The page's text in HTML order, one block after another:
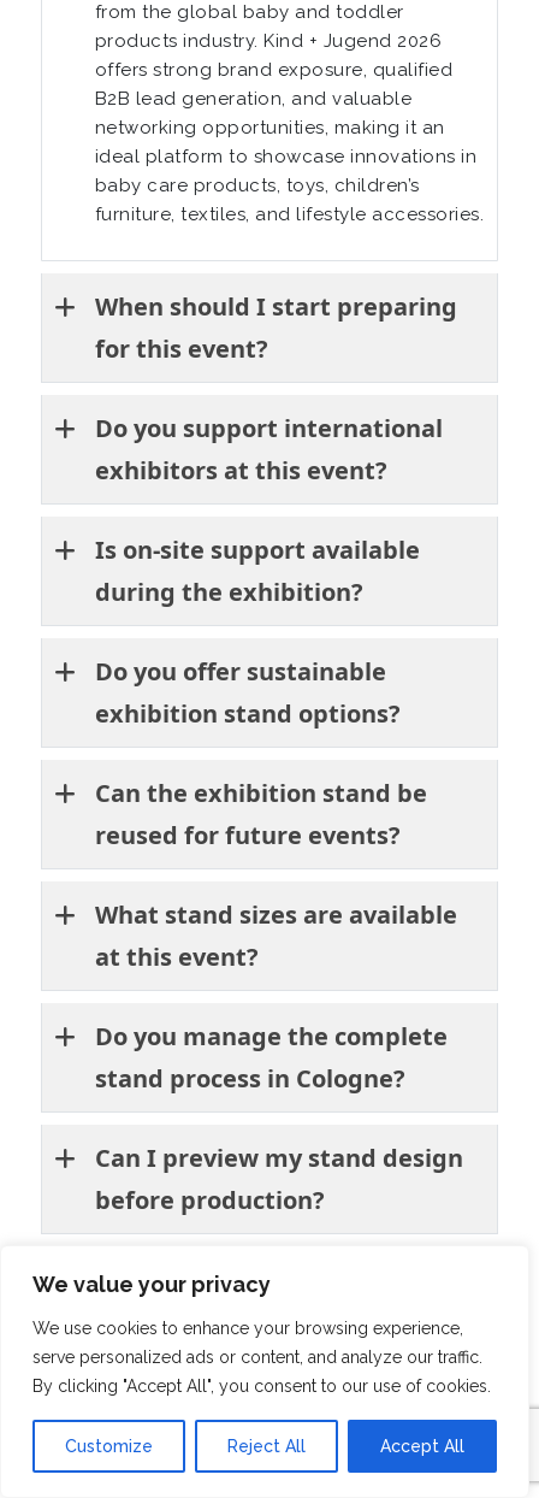
We value your privacy
We use cookies to enhance your browsing experience,
serve personalized ads or content, and analyze our traffic.
By clicking "Accept All", you consent to our use of cookies.
Customize Reject All Accept All
from the global baby and toddler
products industry. Kind + Jugend 2026
offers strong brand exposure, qualified
B2B lead generation, and valuable
networking opportunities, making it an
ideal platform to showcase innovations in
baby care products, toys, children’s
furniture, textiles, and lifestyle accessories.
When should I start preparing
for this event?
Do you support international
exhibitors at this event?
Is on-site support available
during the exhibition?
Do you offer sustainable
exhibition stand options?
Can the exhibition stand be
reused for future events?
What stand sizes are available
at this event?
Do you manage the complete
stand process in Cologne?
Can I preview my stand design
before production?
Do you have experience
building exhibition stands for
retail brands?
Will you handle booth